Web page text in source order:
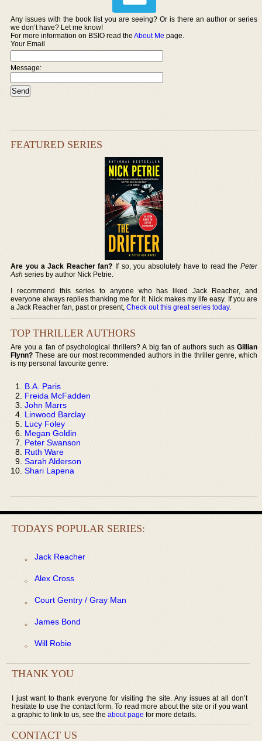
Any issues with the book list you are seeing? Or is there an author or series
we don’t have? Let me know!
For more information on BSIO read theAbout Me page.
Your Email
Message:
FEATURED SERIES
Are you a Jack Reacher fan? If so, you absolutely have to read the Peter
Ash series by author Nick Petrie.
I recommend this series to anyone who has liked Jack Reacher, and
everyone always replies thanking me for it. Nick makes my life easy. If you are
a Jack Reacher fan, past or present,Check out this great series today.
TOP THRILLER AUTHORS
Are you a fan of psychological thrillers? A big fan of authors such as Gillian
Flynn? These are our most recommended authors in the thriller genre, which
is my personal favourite genre:
B.A. Paris
Freida McFadden
John Marrs
Linwood Barclay
Lucy Foley
Megan Goldin
Peter Swanson
Ruth Ware
Sarah Alderson
Shari Lapena
TODAYS POPULAR SERIES:
Jack Reacher
Alex Cross
Court Gentry / Gray Man
James Bond
Will Robie
THANK YOU
I just want to thank everyone for visiting the site. Any issues at all don’t
hesitate to use the contact form. To read more about the site or if you want
a graphic to link to us, see the about page for more details.
CONTACT US